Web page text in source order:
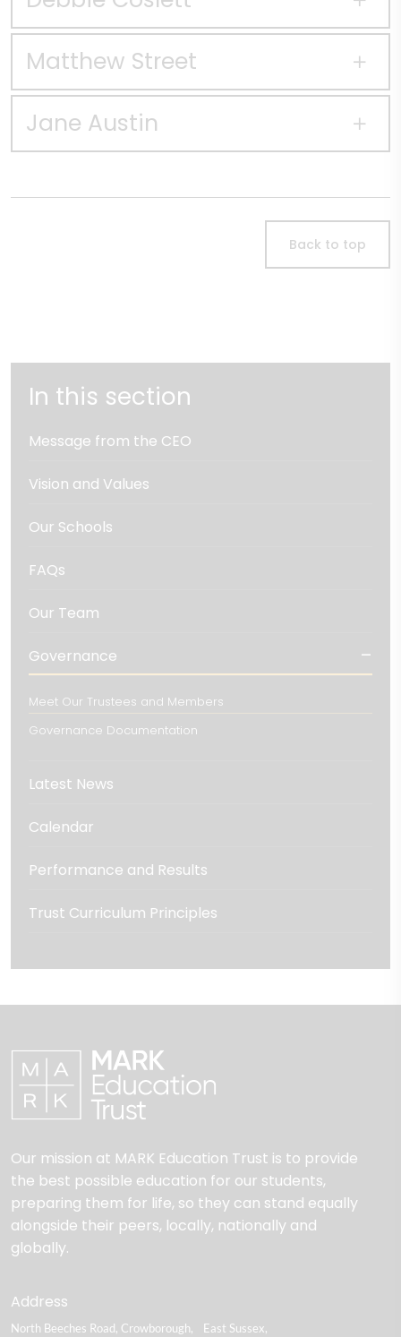
Matthew Street
Jane Austin
Back to top
In this section
Message from the CEO
Vision and Values
Our Schools
FAQs
Our Team
Governance
Meet Our Trustees and Members
Governance Documentation
Latest News
Calendar
Performance and Results
Trust Curriculum Principles
Our mission at MARK Education Trust is to provide
the best possible education for our students,
preparing them for life, so they can stand equally
alongside their peers, locally, nationally and
globally.
Address
North Beeches Road Crowborough
East Sussex